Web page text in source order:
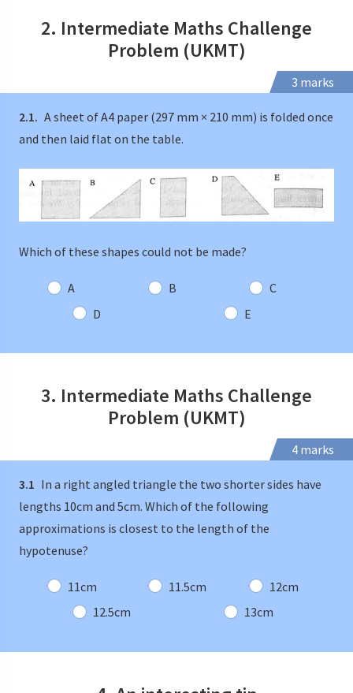
2. Intermediate Maths Challenge
Problem (UKMT)
3 marks
2.1. A sheet of A4 paper (297 mm × 210 mm) is folded once
and then laid flat on the table.
Which of these shapes could not be made?
A B
C
D
E
3. Intermediate Maths Challenge
Problem (UKMT)
4 marks
3.1 In a right angled triangle the two shorter sides have
lengths 10cm and 5cm. Which of the following
approximations is closest to the length of the
hypotenuse?
11cm 11.5cm
12cm
12.5cm
13cm